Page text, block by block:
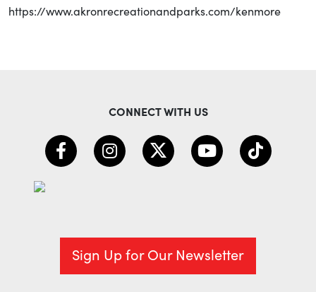
https://www.akronrecreationandparks.com/kenmore
CONNECT WITH US
Sign Up for Our Newsletter